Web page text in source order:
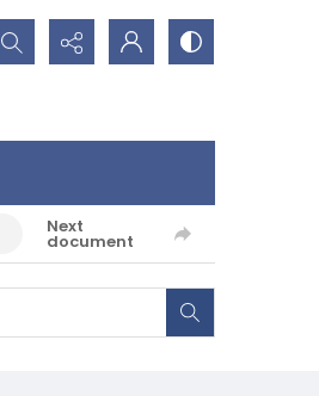
Search...
Next
document